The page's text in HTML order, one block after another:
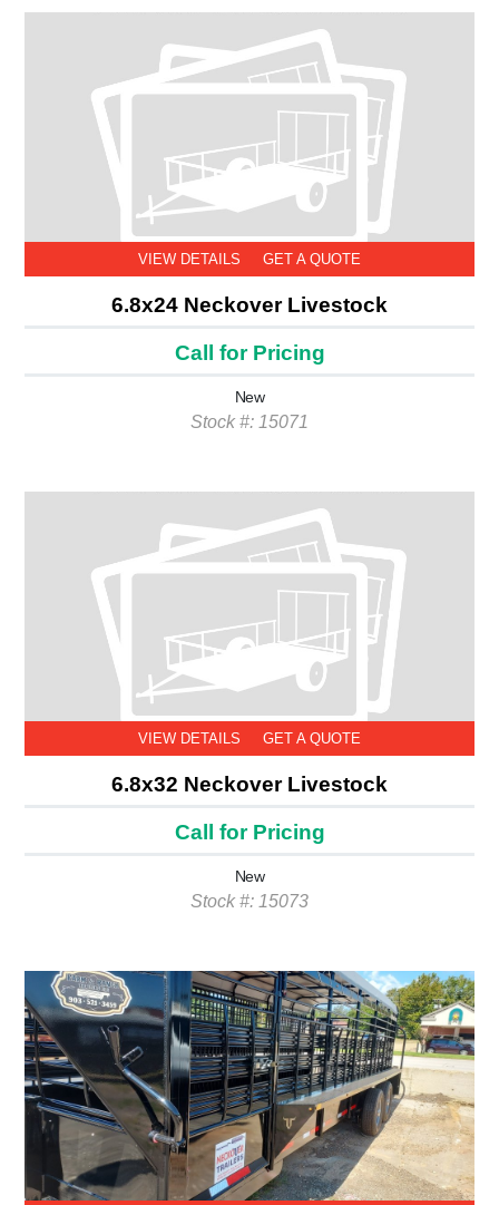
VIEW DETAILS GET A QUOTE
6.8x24 Neckover Livestock
Call for Pricing
New
Stock #: 15071
VIEW DETAILS GET A QUOTE
6.8x32 Neckover Livestock
Call for Pricing
New
Stock #: 15073